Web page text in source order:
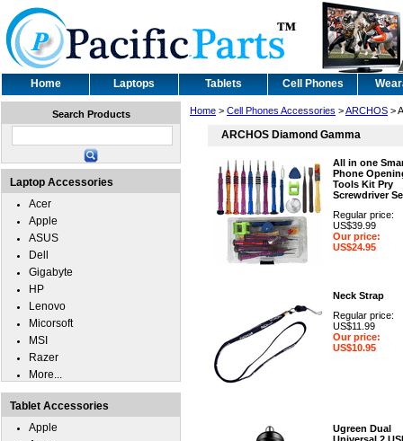
Home Laptops Tablets Cell Phones
Home > Cell Phones Accessories >ARCHOS >
ARCHOS Diamond Gamma
All in one
Phone
Tools Kit Pry
Screwdriver
Regular price:
US$39.99
Our price:
US$24.95
Neck Strap
Regular price:
US$11.99
Our price:
US$10.95
Ugreen Dual
Search Products
Laptop Accessories
Acer
Apple
ASUS
Dell
Gigabyte
HP
Lenovo
Micorsoft
MSI
Razer
More...
Tablet Accessories
Apple